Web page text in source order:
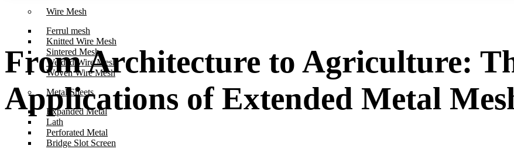
Wire Mesh
Ferrul mesh
Knitted Wire Mesh
Sintered Mesh
Welded Wire Mesh
Woven Wire Mesh
Metal Sheets
Expanded Metal
Lath
Perforated Metal
Bridge Slot Screen
From Architecture to Agriculture:
Applications of Extended Metal